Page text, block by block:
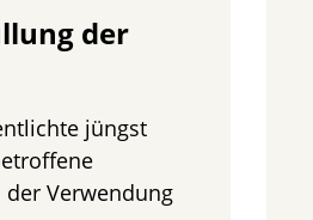
der
jüngst
Verwendung